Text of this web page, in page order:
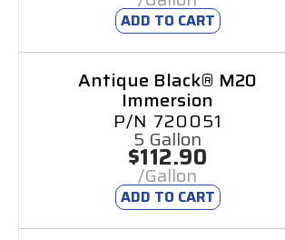
ADD TO CART
Antique Black® M20
Immersion
P/N 720051
5 Gallon
$112.90
/Gallon
ADD TO CART